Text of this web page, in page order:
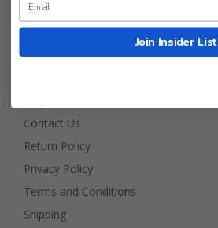
Golf Cart Tire Supply Info
Contact Us
Return Policy
Privacy Policy
Terms and Conditions
Shipping
Join Insider List